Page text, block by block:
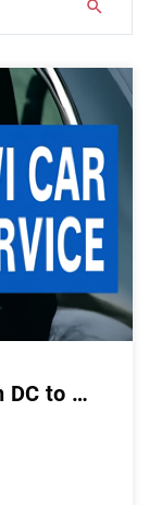
Car Service from Washington DC to BWI: Your Ultimate Guide t...